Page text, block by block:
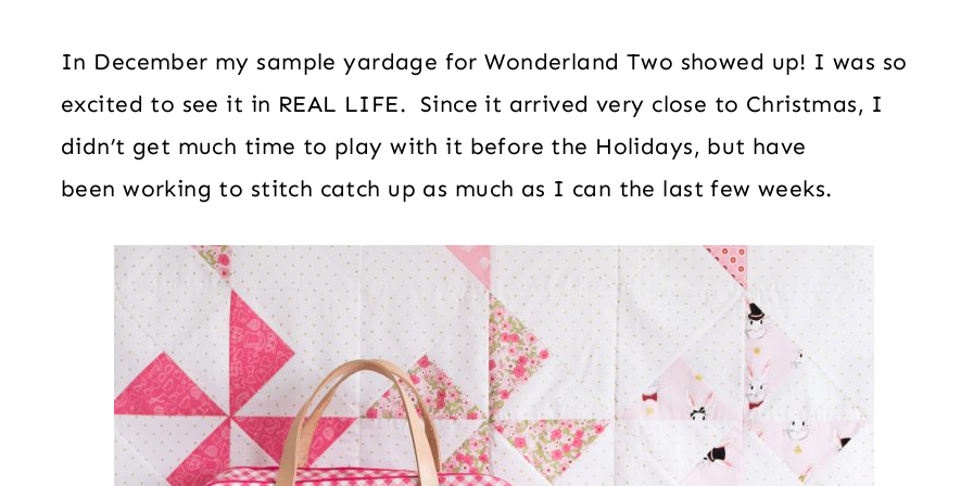
In December my sample yardage for Wonderland Two showed up! I was so
excited to see it in REAL LIFE. Since it arrived very close to Christmas, I
didn’t get much time to play with it before the Holidays, but have
been working to stitch catch up as much as I can the last few weeks.